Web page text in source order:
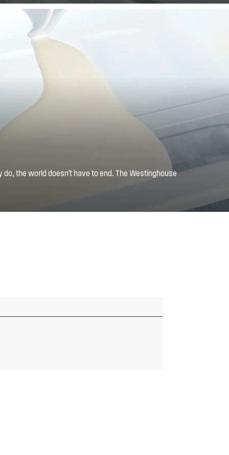
do, the world doesn't have to end. The Westinghouse